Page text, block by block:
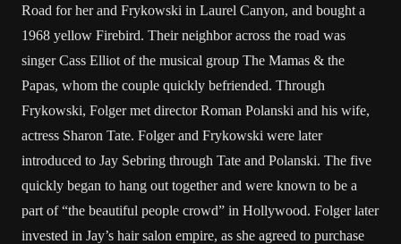
Road for her and Frykowski in Laurel Canyon, and bought a
1968 yellow Firebird. Their neighbor across the road was
singer Cass Elliot of the musical group The Mamas & the
Papas, whom the couple quickly befriended. Through
Frykowski, Folger met director Roman Polanski and his wife,
actress Sharon Tate. Folger and Frykowski were later
introduced to Jay Sebring through Tate and Polanski. The five
quickly began to hang out together and were known to be a
part of “the beautiful people crowd” in Hollywood. Folger later
invested in Jay’s hair salon empire, as she agreed to purchase